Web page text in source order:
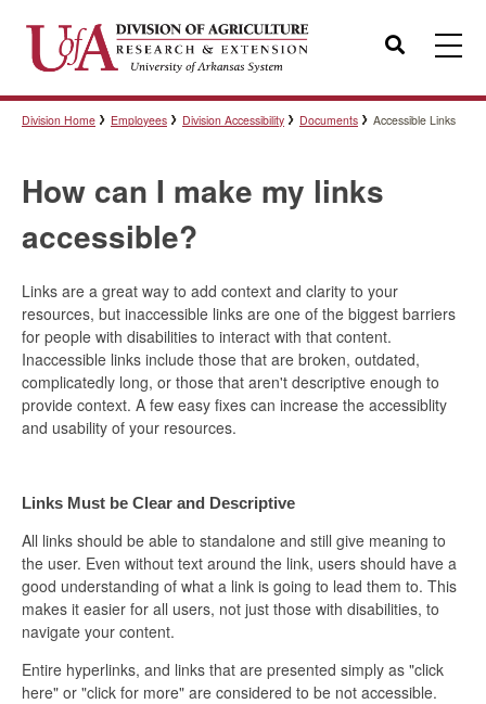
Search
Templates
Professional Development
Personnel Directory
Division Home Employees Division Accessibility Documents Accessible Links
How can I make my links
accessible?
Links are a great way to add context and clarity to your
resources, but inaccessible links are one of the biggest barriers
for people with disabilities to interact with that content.
Inaccessible links include those that are broken, outdated,
complicatedly long, or those that aren't descriptive enough to
provide context. A few easy fixes can increase the accessiblity
and usability of your resources.
Links Must be Clear and Descriptive
All links should be able to standalone and still give meaning to
the user. Even without text around the link, users should have a
good understanding of what a link is going to lead them to. This
makes it easier for all users, not just those with disabilities, to
navigate your content.
Entire hyperlinks, and links that are presented simply as "click
here" or "click for more" are considered to be not accessible.